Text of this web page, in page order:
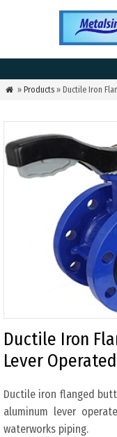
 » Products» Ductile Iron
Ductile Iron
Lever
Ductile iron flanged
aluminum lever
waterworks piping.